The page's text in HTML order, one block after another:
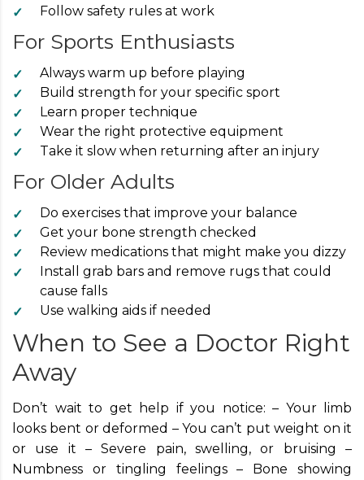
Follow safety rules at work
For Sports Enthusiasts
Always warm up before playing
Build strength for your specific sport
Learn proper technique
Wear the right protective equipment
Take it slow when returning after an injury
For Older Adults
Do exercises that improve your balance
Get your bone strength checked
Review medications that might make you dizzy
Install grab bars and remove rugs that could
cause falls
Use walking aids if needed
When to See a Doctor Right
Away
Don’t wait to get help if you notice: – Your limb
looks bent or deformed – You can’t put weight on it
or use it – Severe pain, swelling, or bruising –
Numbness or tingling feelings – Bone showing